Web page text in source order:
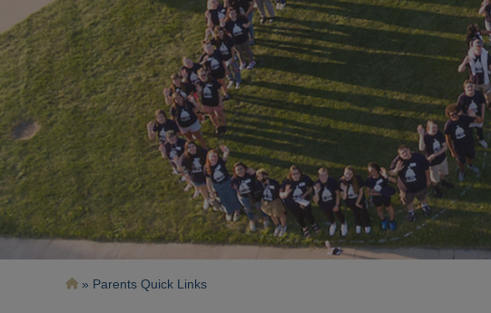
Breadcrumb
Parents Quick Links